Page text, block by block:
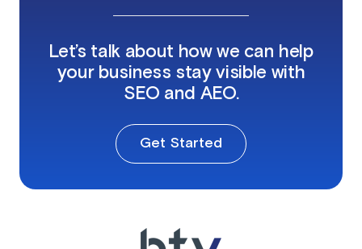
Let’s talk about how we can help
your business stay visible with
SEO and AEO.
Get Started